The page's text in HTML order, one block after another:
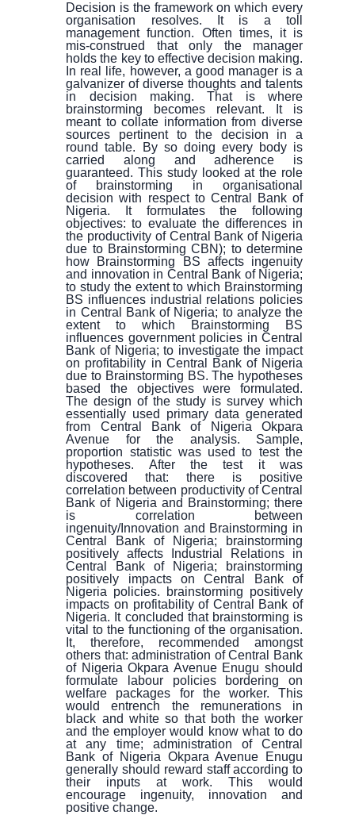
Decision is the framework on which every
organisation resolves. It is a toll
management function. Often times, it is
mis-construed that only the manager
holds the key to effective decision making.
In real life, however, a good manager is a
galvanizer of diverse thoughts and talents
in decision making. That is where
brainstorming becomes relevant. It is
meant to collate information from diverse
sources pertinent to the decision in a
round table. By so doing every body is
carried along and adherence is
guaranteed. This study looked at the role
of brainstorming in organisational
decision with respect to Central Bank of
Nigeria. It formulates the following
objectives: to evaluate the differences in
the productivity of Central Bank of Nigeria
due to Brainstorming CBN); to determine
how Brainstorming BS affects ingenuity
and innovation in Central Bank of Nigeria;
to study the extent to which Brainstorming
BS influences industrial relations policies
in Central Bank of Nigeria; to analyze the
extent to which Brainstorming BS
influences government policies in Central
Bank of Nigeria; to investigate the impact
on profitability in Central Bank of Nigeria
due to Brainstorming BS. The hypotheses
based the objectives were formulated.
The design of the study is survey which
essentially used primary data generated
from Central Bank of Nigeria Okpara
Avenue for the analysis. Sample,
proportion statistic was used to test the
hypotheses. After the test it was
discovered that: there is positive
correlation between productivity of Central
Bank of Nigeria and Brainstorming; there
is correlation between
ingenuity/Innovation and Brainstorming in
Central Bank of Nigeria; brainstorming
positively affects Industrial Relations in
Central Bank of Nigeria; brainstorming
positively impacts on Central Bank of
Nigeria policies. brainstorming positively
impacts on profitability of Central Bank of
Nigeria. It concluded that brainstorming is
vital to the functioning of the organisation.
It, therefore, recommended amongst
others that: administration of Central Bank
of Nigeria Okpara Avenue Enugu should
formulate labour policies bordering on
welfare packages for the worker. This
would entrench the remunerations in
black and white so that both the worker
and the employer would know what to do
at any time; administration of Central
Bank of Nigeria Okpara Avenue Enugu
generally should reward staff according to
their inputs at work. This would
encourage ingenuity, innovation and
positive change.